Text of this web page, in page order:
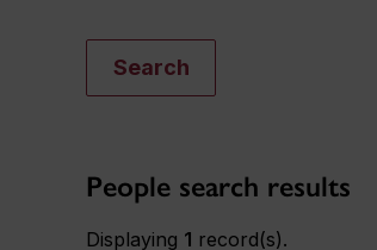
Search
People search results
Displaying 1 record(s).